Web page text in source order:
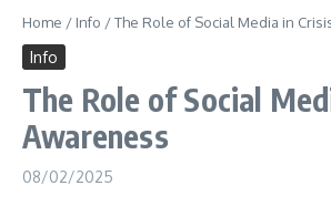
Home / Info /The Role of Social Media in
Info
The Role of Social
Awareness
08/02/2025